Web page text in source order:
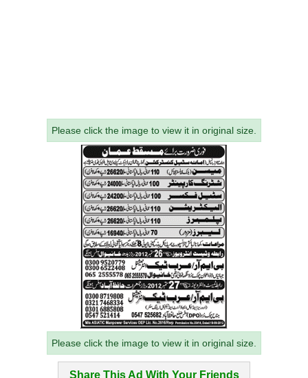
Please click the image to view it in original size.
Please click the image to view it in original size.
Share This Ad With Your Friends